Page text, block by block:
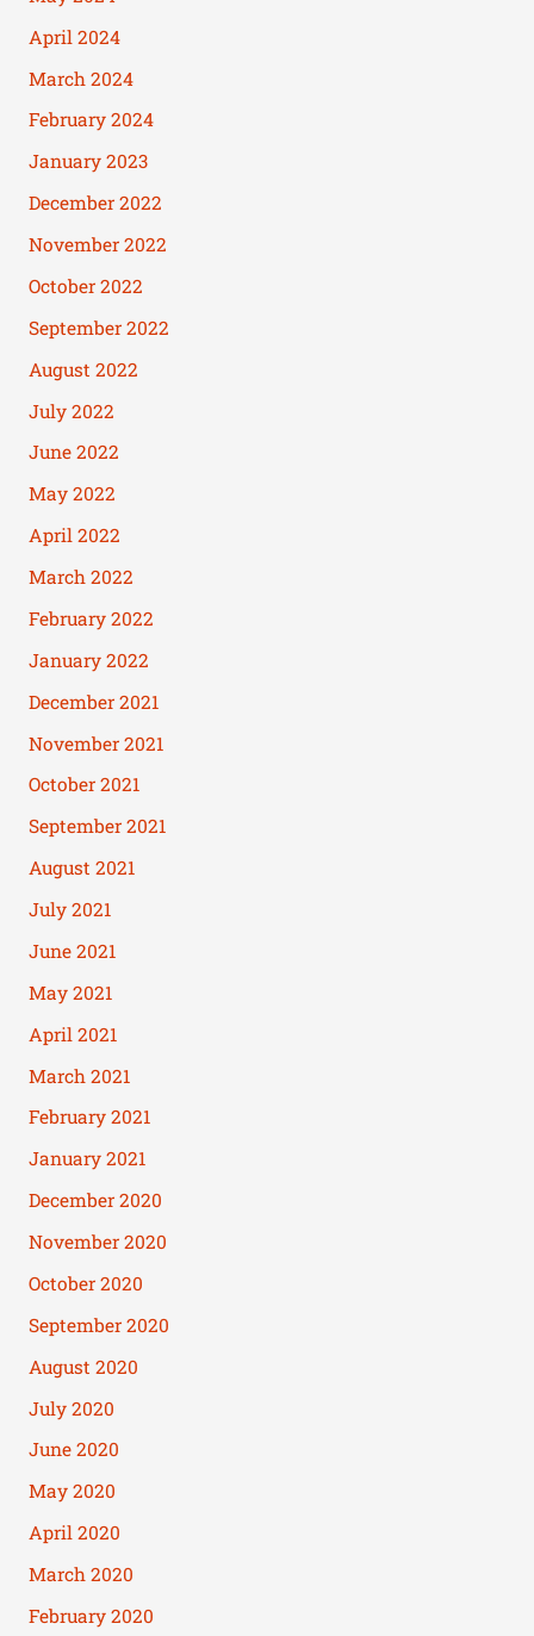
April 2024
March 2024
February 2024
January 2023
December 2022
November 2022
October 2022
September 2022
August 2022
July 2022
June 2022
May 2022
April 2022
March 2022
February 2022
January 2022
December 2021
November 2021
October 2021
September 2021
August 2021
July 2021
June 2021
May 2021
April 2021
March 2021
February 2021
January 2021
December 2020
November 2020
October 2020
September 2020
August 2020
July 2020
June 2020
May 2020
April 2020
March 2020
February 2020